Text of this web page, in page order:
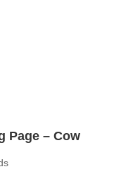
Page – Cow